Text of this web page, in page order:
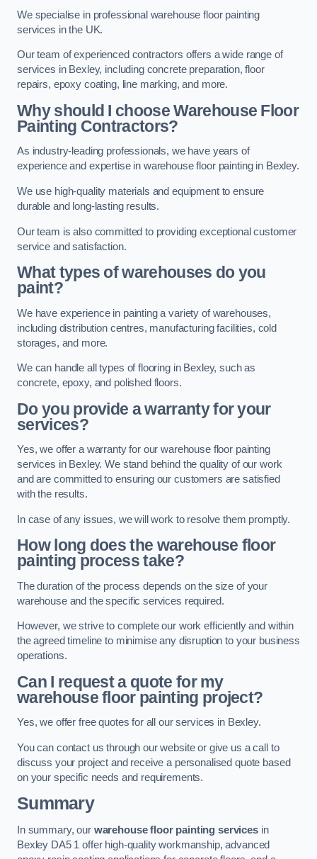
We specialise in professional warehouse floor painting
services in the UK.
Our team of experienced contractors offers a wide range of
services in Bexley, including concrete preparation, floor
repairs, epoxy coating, line marking, and more.
Why should I choose Warehouse Floor
Painting Contractors?
As industry-leading professionals, we have years of
experience and expertise in warehouse floor painting in Bexley.
We use high-quality materials and equipment to ensure
durable and long-lasting results.
Our team is also committed to providing exceptional customer
service and satisfaction.
What types of warehouses do you
paint?
We have experience in painting a variety of warehouses,
including distribution centres, manufacturing facilities, cold
storages, and more.
We can handle all types of flooring in Bexley, such as
concrete, epoxy, and polished floors.
Do you provide a warranty for your
services?
Yes, we offer a warranty for our warehouse floor painting
services in Bexley. We stand behind the quality of our work
and are committed to ensuring our customers are satisfied
with the results.
In case of any issues, we will work to resolve them promptly.
How long does the warehouse floor
painting process take?
The duration of the process depends on the size of your
warehouse and the specific services required.
However, we strive to complete our work efficiently and within
the agreed timeline to minimise any disruption to your business
operations.
Can I request a quote for my
warehouse floor painting project?
Yes, we offer free quotes for all our services in Bexley.
You can contact us through our website or give us a call to
discuss your project and receive a personalised quote based
on your specific needs and requirements.
Summary
In summary, our warehouse floor painting servicesin
Bexley DA5 1 offer high-quality workmanship, advanced